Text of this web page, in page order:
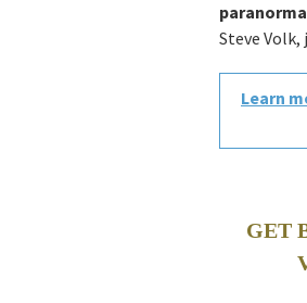
Steve
Learn
GET